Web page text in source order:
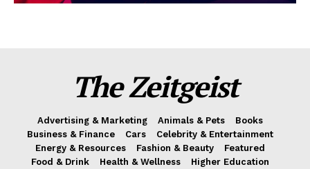
The Zeitgeist
Advertising & Marketing Animals & Pets
Books
Business & Finance
Cars
Celebrity & Entertainment
Energy & Resources
Fashion & Beauty
Featured
Food & Drink
Health & Wellness
Higher Education